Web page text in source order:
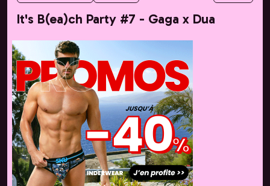
It's B(ea)ch Party #7 - Gaga x Dua